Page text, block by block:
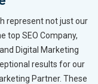
represent not just our
top SEO Company,
Digital Marketing
results for our
Partner. These